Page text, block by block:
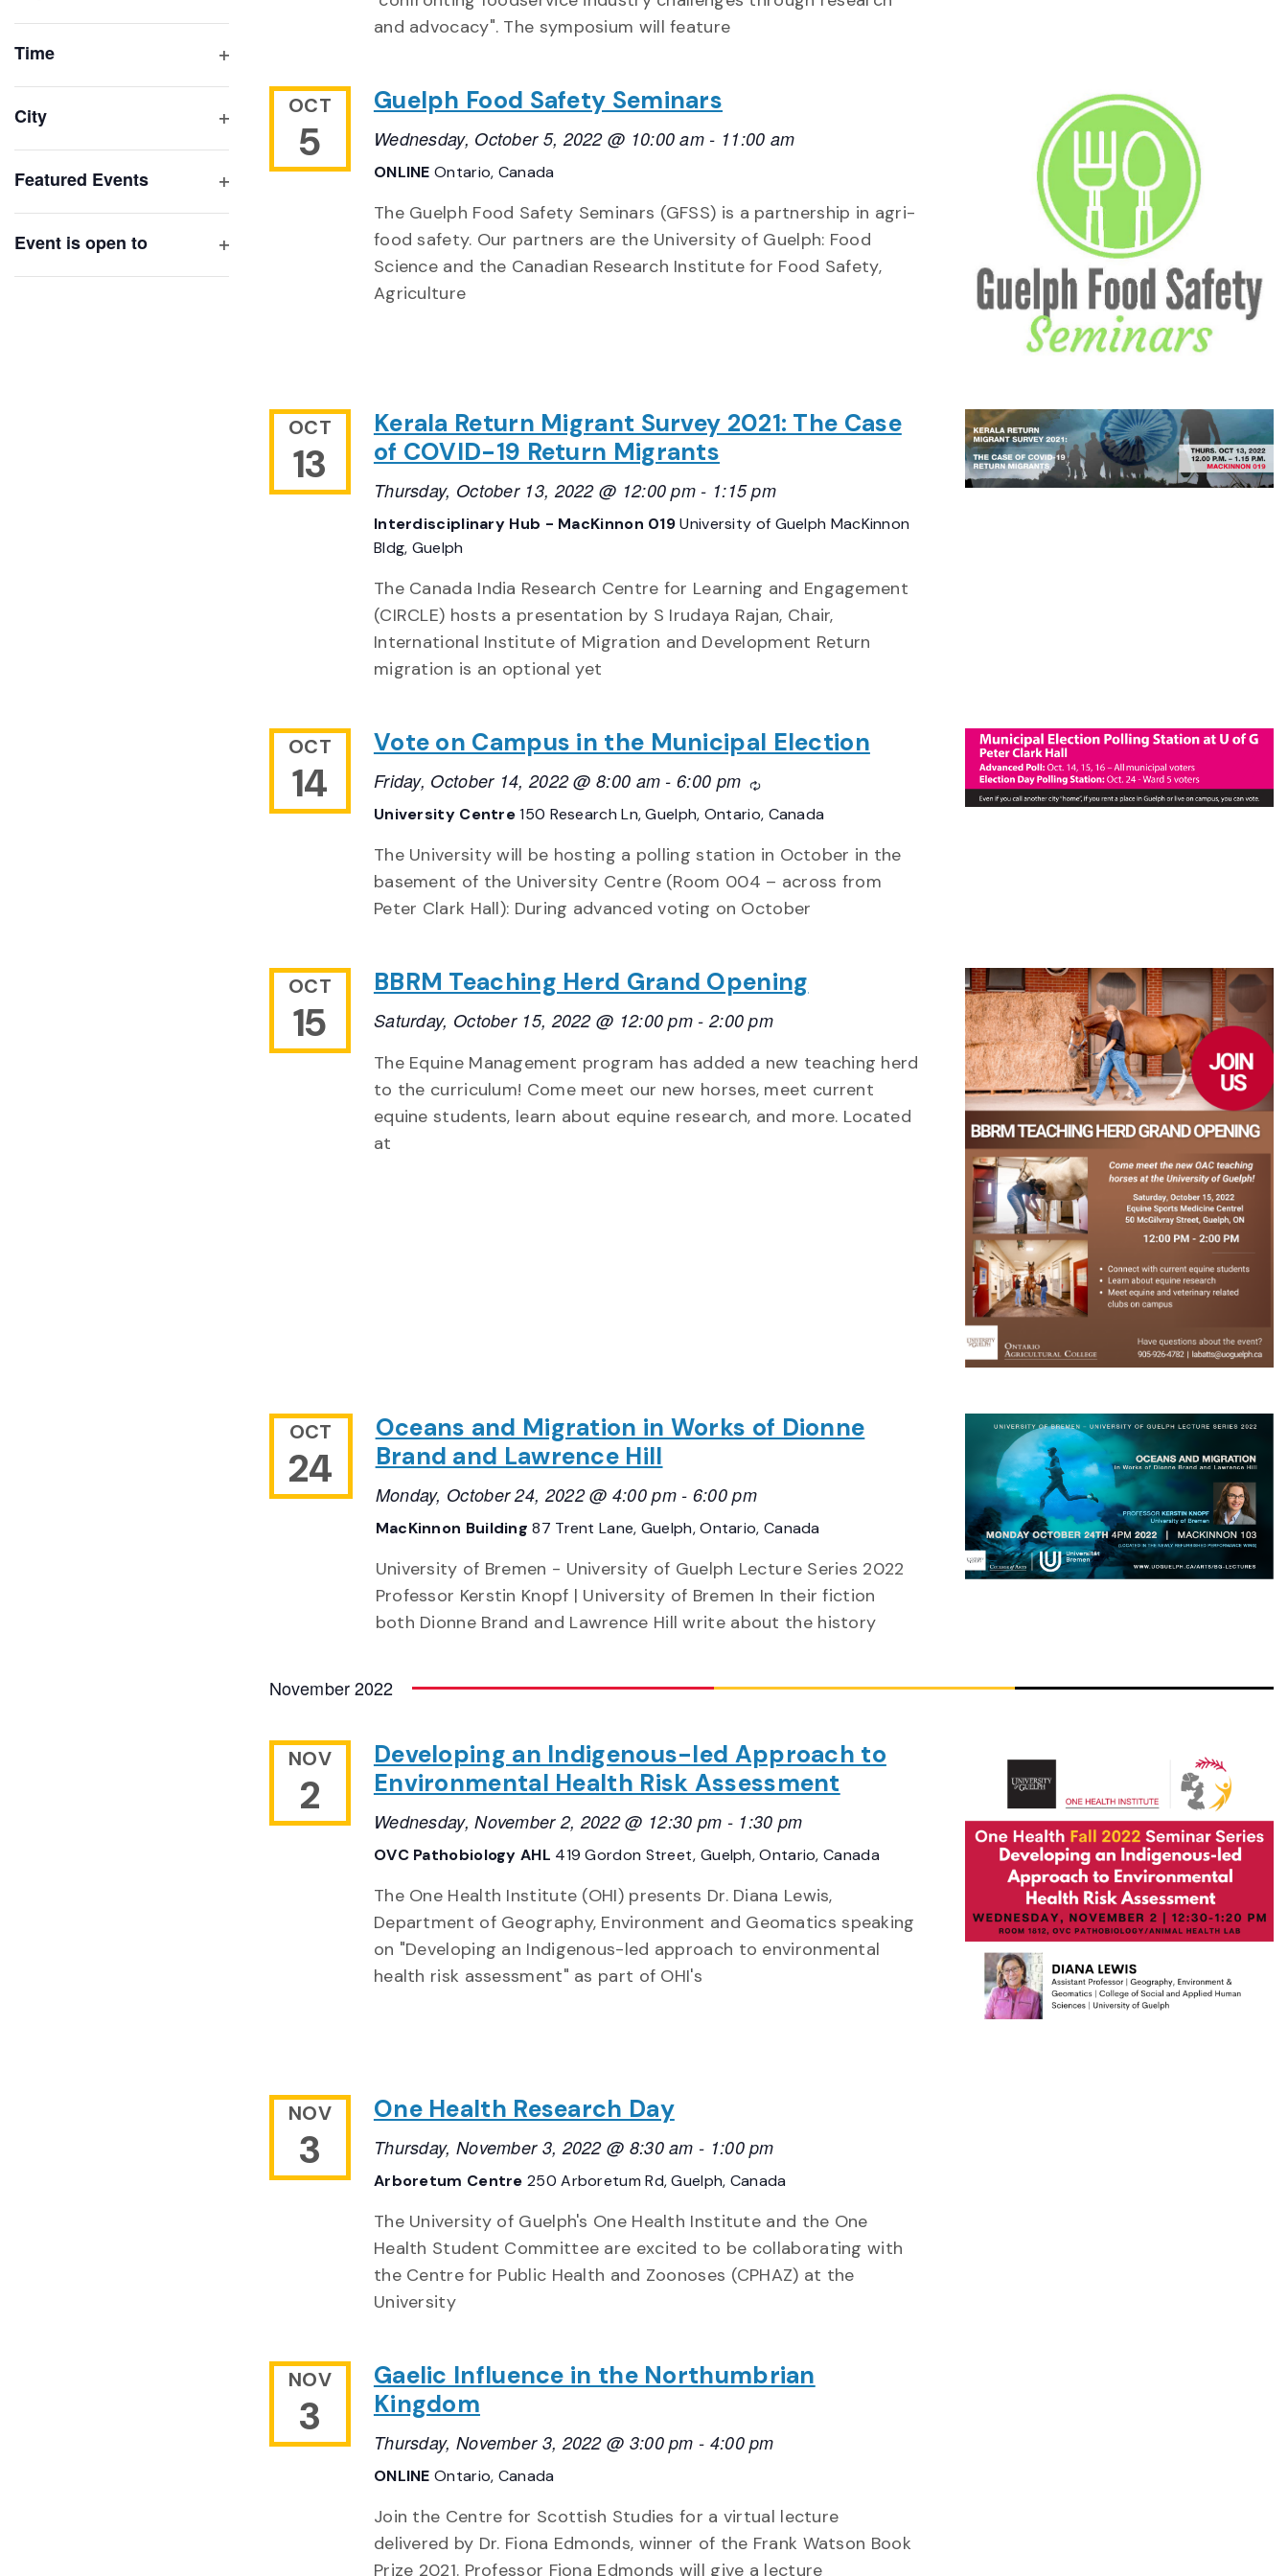
list
of
to
refresh
with
the
filtered
results.
Time
City
Featured Events
Event is open to
and advocacy". The symposium will feature
OCT
5
Guelph Food Safety Seminars
Wednesday, October 5, 2022 @ 10:00 am - 11:00 am
ONLINEOntario, Canada
The Guelph Food Safety Seminars (GFSS) is a partnership in agri-
food safety. Our partners are the University of Guelph: Food
Science and the Canadian Research Institute for Food Safety,
Agriculture
OCT
13
Kerala Return Migrant Survey 2021: The Case
of COVID-19 Return Migrants
Thursday, October 13, 2022 @ 12:00 pm - 1:15 pm
Interdisciplinary Hub - MacKinnon 019University of Guelph MacKinnon
Bldg, Guelph
The Canada India Research Centre for Learning and Engagement
(CIRCLE) hosts a presentation by S Irudaya Rajan, Chair,
International Institute of Migration and Development Return
migration is an optional yet
OCT
14
Vote on Campus in the Municipal Election
Friday, October 14, 2022 @ 8:00 am -6:00 pm Recurring
University Centre150 Research Ln, Guelph, Ontario, Canada
The University will be hosting a polling station in October in the
basement of the University Centre (Room 004 – across from
Peter Clark Hall): During advanced voting on October
OCT
15
BBRM Teaching Herd Grand Opening
Saturday, October 15, 2022 @ 12:00 pm - 2:00 pm
The Equine Management program has added a new teaching herd
to the curriculum! Come meet our new horses, meet current
equine students, learn about equine research, and more. Located
at
OCT
24
Oceans and Migration in Works of Dionne
Brand and Lawrence Hill
Monday, October 24, 2022 @ 4:00 pm- 6:00 pm
MacKinnon Building87 Trent Lane, Guelph, Ontario, Canada
University of Bremen - University of Guelph Lecture Series 2022
Professor Kerstin Knopf | University of Bremen In their fiction
both Dionne Brand and Lawrence Hill write about the history
November 2022
NOV
2
Developing an Indigenous-led Approach to
Environmental Health Risk Assessment
Wednesday, November 2, 2022 @ 12:30 pm - 1:30 pm
OVC Pathobiology AHL 419 Gordon Street, Guelph, Ontario, Canada
The One Health Institute (OHI) presents Dr. Diana Lewis,
Department of Geography, Environment and Geomatics speaking
on "Developing an Indigenous-led approach to environmental
health risk assessment" as part of OHI's
NOV
3
One Health Research Day
Thursday, November 3, 2022 @ 8:30 am - 1:00 pm
Arboretum Centre250 Arboretum Rd, Guelph, Canada
The University of Guelph's One Health Institute and the One
Health Student Committee are excited to be collaborating with
the Centre for Public Health and Zoonoses (CPHAZ) at the
University
NOV
3
Gaelic Influence in the Northumbrian
Kingdom
Thursday, November 3, 2022 @ 3:00 pm - 4:00 pm
ONLINEOntario, Canada
Join the Centre for Scottish Studies for a virtual lecture
delivered by Dr. Fiona Edmonds, winner of the Frank Watson Book
Prize 2021. Professor Fiona Edmonds will give a lecture